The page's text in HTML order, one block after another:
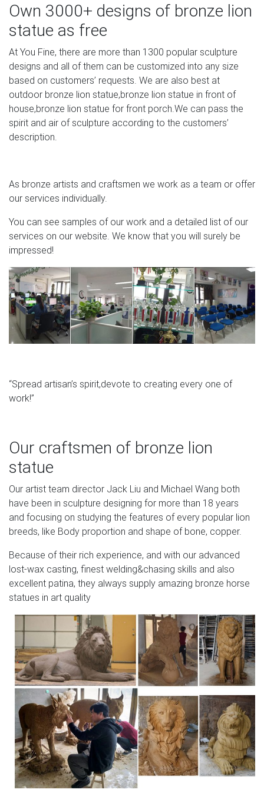
bronze lion attacking snake statue replica[18-09-30]
guardian lion shield small bronze lion on marble
antique[18-09-30] lion statue that roars small bronze lion
statue[18-09-30] customized lion statue bronze lion
statue for sale[18 …
Own 3000+ designs of bronze lion
statue as free
At You Fine, there are more than 1300 popular sculpture
designs and all of them can be customized into any size
based on customers’ requests. We are also best at
outdoor bronze lion statue,bronze lion statue in front of
house,bronze lion statue for front porch.We can pass the
spirit and air of sculpture according to the customers’
description.
As bronze artists and craftsmen we work as a team or offer
our services individually.
You can see samples of our work and a detailed list of our
services on our website. We know that you will surely be
impressed!
“Spread artisan’s spirit,devote to creating every one of
work!”
Our craftsmen of bronze lion
statue
Our artist team director Jack Liu and Michael Wang both
have been in sculpture designing for more than 18 years
and focusing on studying the features of every popular lion
breeds, like Body proportion and shape of bone, copper.
Because of their rich experience, and with our advanced
lost-wax casting, finest welding&chasing skills and also
excellent patina, they always supply amazing bronze horse
statues in art quality